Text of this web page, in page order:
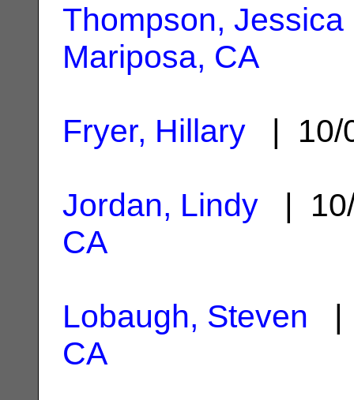
Thompson, Jessica
Mariposa, CA
Fryer, Hillary | 10/
Jordan, Lindy |
CA
Lobaugh, Steven |
CA